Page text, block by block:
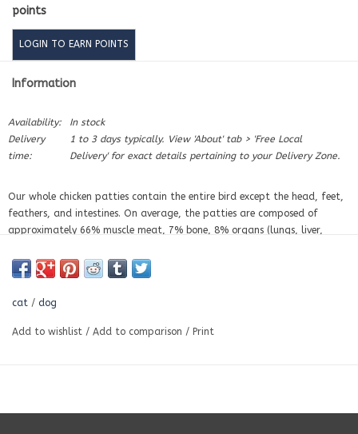
points
LOGIN TO EARN POINTS
Information
Availability:
In stock
Delivery
time:
1 to 3 days typically. View 'About' tab > 'Free Local
Delivery' for exact details pertaining to your Delivery Zone.
Our whole chicken patties contain the entire bird except the head, feet,
feathers, and intestines. On average, the patties are composed of
approximately 66% muscle meat, 7% bone, 8% organs (lungs, liver,
and fruit in our dinners, we do not add anything to our foods — you
may supplement as needed.
Chicken is one of the most popular raw diets, often chosen for its lower
Chickens store most of their fat in a layer under the skin and in the body
cat / dog
Add to wishlist / Add to comparison / Print